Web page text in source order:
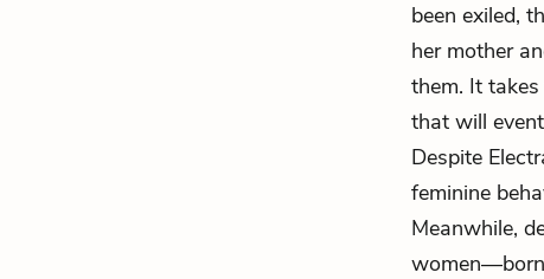
been exiled,
her mother
them. It
that will
Despite
feminine
Meanwhile,
women—born